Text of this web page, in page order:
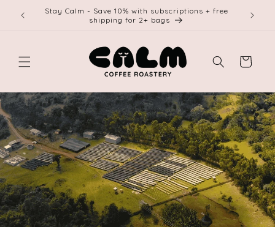
Skip to
content
Stay Calm - Save 10% with subscriptions + free
shipping for 2+ bags
Free
Cart